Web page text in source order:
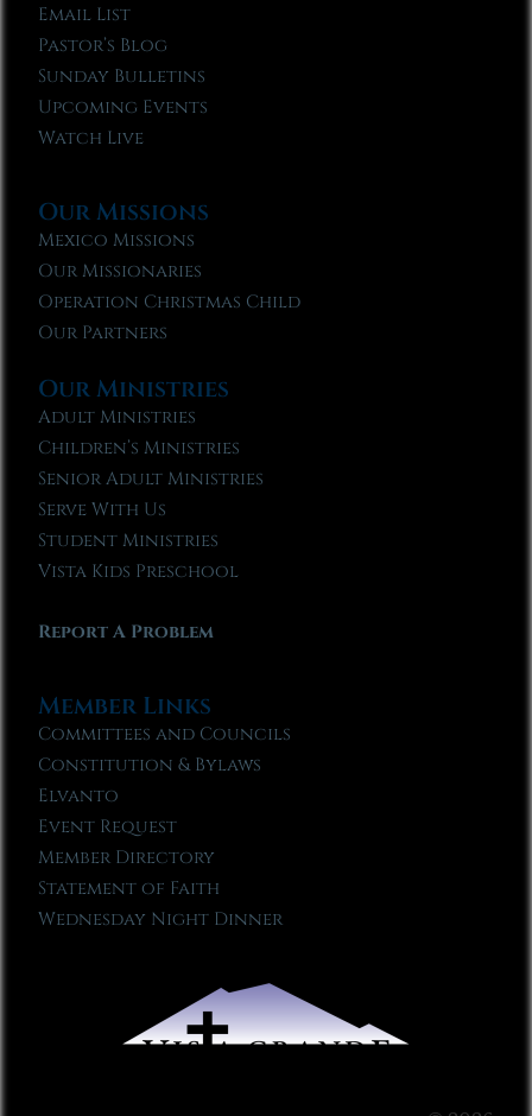
Email List
Pastor’s Blog
Sunday Bulletins
Upcoming Events
Watch Live
Our Missions
Mexico Missions
Our Missionaries
Operation Christmas Child
Our Partners
Our Ministries
Adult Ministries
Children’s Ministries
Senior Adult Ministries
Serve With Us
Student Ministries
Vista Kids Preschool
Report A Problem
Member Links
Committees and Councils
Constitution & Bylaws
Elvanto
Event Request
Member Directory
Statement of Faith
Wednesday Night Dinner